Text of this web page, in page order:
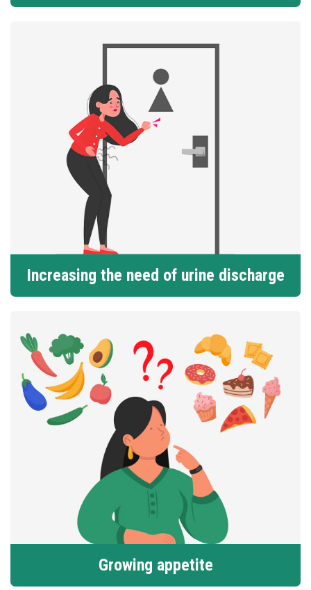
Increasing the need of urine discharge
Growing appetite